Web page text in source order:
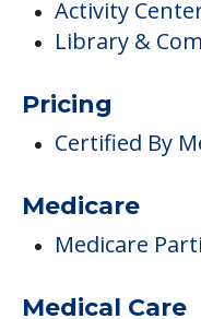
Occupancy
126 Total Units
Inside
Activity Center
Library &
Pricing